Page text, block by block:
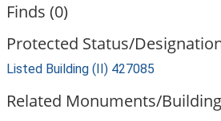
Finds (0)
Protected Status/
Listed Building (II) 427085
Related Monuments/